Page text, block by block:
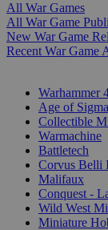
All War Games
All War Game
New War Game
Recent War Game
Warhammer
Age of
Collectible
Warmachine
Battletech
Corvus Belli
Malifaux
Conquest -
Wild West
Miniature